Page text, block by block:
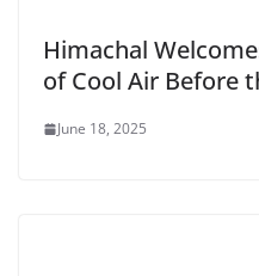
Himachal
of Cool Air Before
June 18, 2025